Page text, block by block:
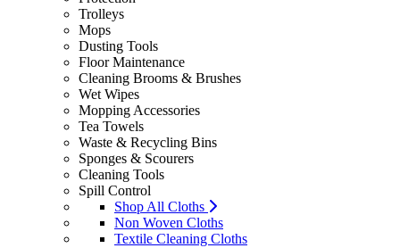
Trolleys
Mops
Dusting Tools
Floor Maintenance
Cleaning Brooms & Brushes
Wet Wipes
Mopping Accessories
Tea Towels
Waste & Recycling Bins
Sponges & Scourers
Cleaning Tools
Spill Control
Shop All Cloths
Non Woven Cloths
Textile Cleaning Cloths